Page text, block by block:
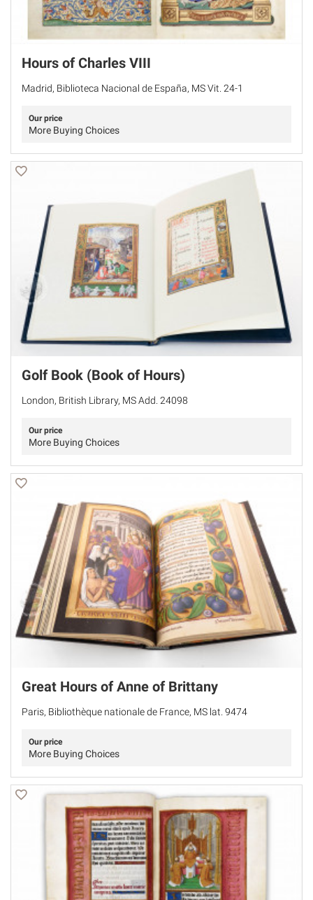
Hours of Charles VIII
Madrid, Biblioteca Nacional de España, MS Vit. 24-1
Our price
More Buying Choices
Golf Book (Book of Hours)
London, British Library, MS Add. 24098
Our price
More Buying Choices
Great Hours of Anne of Brittany
Paris, Bibliothèque nationale de France, MS lat. 9474
Our price
More Buying Choices